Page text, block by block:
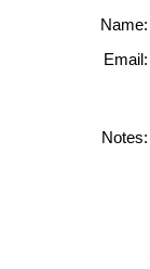
Name:
Email:
Notes: